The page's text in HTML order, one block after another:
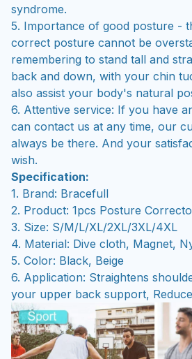
syndrome.
5. Importance of good posture -
correct posture cannot be
remembering to stand tall and
back and down, with your chin
also assist your body's natural
6. Attentive service: If you have
can contact us at any time, our
always be there. And your
wish.
Specification:
1. Brand: Bracefull
2. Product: 1pcs Posture
3. Size: S/M/L/XL/2XL/3XL/4XL
4. Material: Dive cloth, Magnet,
5. Color: Black, Beige
6. Application: Straightens
your upper back support,